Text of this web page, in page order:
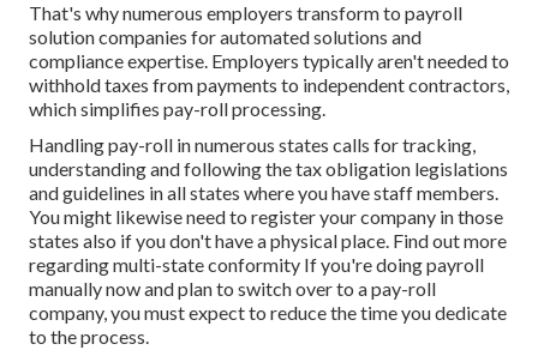
That's why numerous employers transform to payroll
solution companies for automated solutions and
compliance expertise. Employers typically aren't needed to
withhold taxes from payments to independent contractors,
which simplifies pay-roll processing.
Handling pay-roll in numerous states calls for tracking,
understanding and following the tax obligation legislations
and guidelines in all states where you have staff members.
You might likewise need to register your company in those
states also if you don't have a physical place. Find out more
regarding multi-state conformity If you're doing payroll
manually now and plan to switch over to a pay-roll
company, you must expect to reduce the time you dedicate
to the process.